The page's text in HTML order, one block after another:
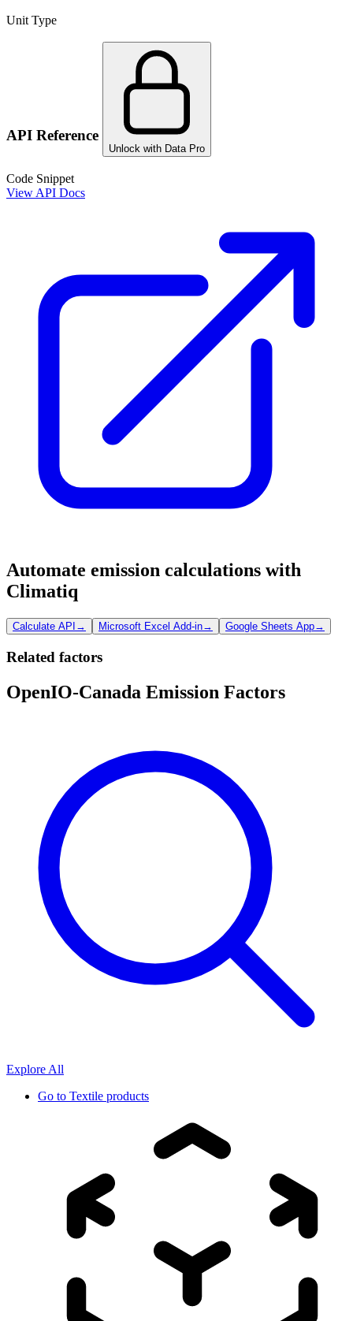
Unit Type
API Reference
Unlock with Data Pro
Code Snippet
View API Docs
Automate emission calculations with
Climatiq
Calculate API → Microsoft Excel Add-in→ Google Sheets App→
Related factors
OpenIO-Canada Emission Factors
Explore All
Go to Textile products